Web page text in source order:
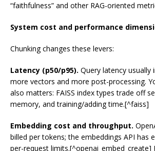
“faithfulness” and other RAG-oriented
System cost and performance
Chunking changes these levers:
Latency (p50/p95). Query latency usually
more vectors and more post-processing.
also matters: FAISS index types trade off
memory, and training/adding time.[^faiss]
Embedding cost and throughput.
billed per tokens; the embeddings API has
per-request limits.[^openai_embed_create]